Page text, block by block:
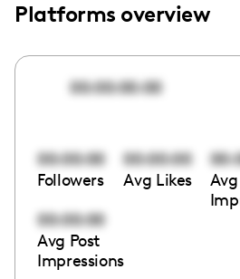
Platforms overview
00:00:00:00
00:00:00
Followers
00:00:00
Avg Likes
00:00:00
Avg Post
Impressions